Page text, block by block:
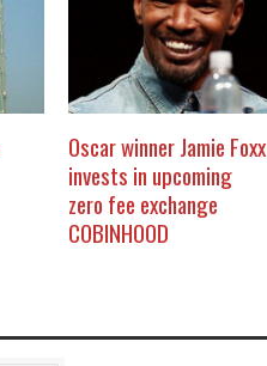
Oscar winner Jamie Foxx
invests in upcoming
zero fee exchange
COBINHOOD